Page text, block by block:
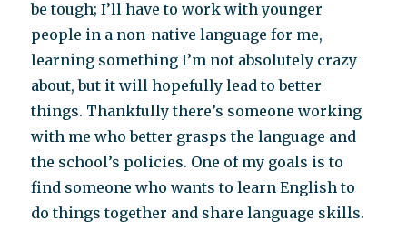
be tough; I’ll have to work with younger
people in a non-native language for me,
learning something I’m not absolutely crazy
about, but it will hopefully lead to better
things. Thankfully there’s someone working
with me who better grasps the language and
the school’s policies. One of my goals is to
find someone who wants to learn English to
do things together and share language skills.